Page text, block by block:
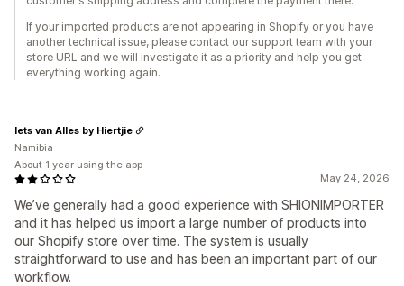
If your imported products are not appearing in Shopify or you have
another technical issue, please contact our support team with your
store URL and we will investigate it as a priority and help you get
everything working again.
May 24, 2026
We’ve generally had a good experience with SHIONIMPORTER
and it has helped us import a large number of products into
our Shopify store over time. The system is usually
straightforward to use and has been an important part of our
workflow.
Iets van Alles by Hiertjie
Namibia
About 1 year using the app